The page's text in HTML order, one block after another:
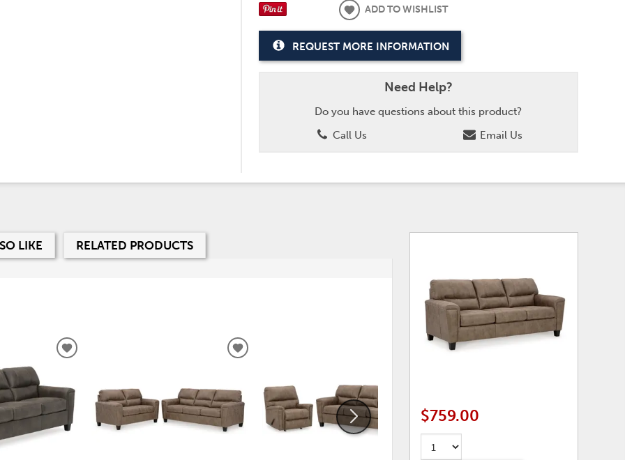
ADD TO WISHLIST
REQUEST MORE INFORMATION
Need Help?
Do you have questions about this product?
Call Us
Email Us
LIKE RELATED PRODUCTS
ADD
ADD
$759.00